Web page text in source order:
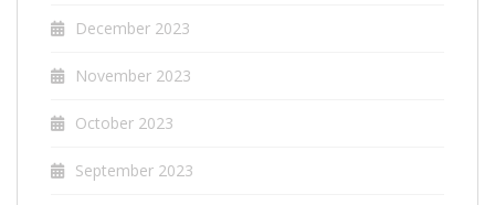
December 2023
November 2023
October 2023
September 2023